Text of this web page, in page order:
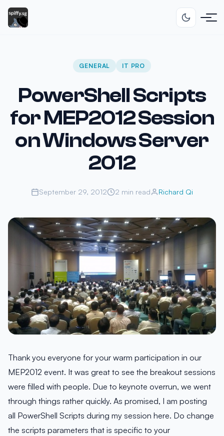
GENERAL IT PRO
PowerShell Scripts
for MEP2012 Session
on Windows Server
2012
September 29, 2012 2 min read Richard Qi
Thank you everyone for your warm participation in our
MEP2012 event. It was great to see the breakout sessions
were filled with people. Due to keynote overrun, we went
through things rather quickly. As promised, I am posting
all PowerShell Scripts during my session here. Do change
the scripts parameters that is specific to your